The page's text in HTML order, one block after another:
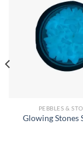
PEBBLES &
Glowing Stones